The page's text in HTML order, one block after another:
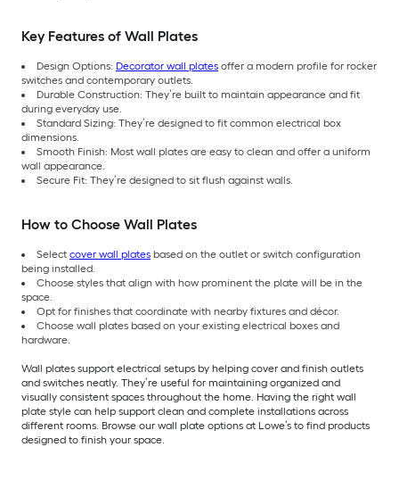
Key Features of Wall Plates
Design Options: Decorator wall plates offer a modern profile for rocker
switches and contemporary outlets.
Durable Construction: They’re built to maintain appearance and fit
during everyday use.
Standard Sizing: They’re designed to fit common electrical box
dimensions.
Smooth Finish: Most wall plates are easy to clean and offer a uniform
wall appearance.
Secure Fit: They’re designed to sit flush against walls.
How to Choose Wall Plates
Select cover wall plates based on the outlet or switch configuration
being installed.
Choose styles that align with how prominent the plate will be in the
space.
Opt for finishes that coordinate with nearby fixtures and décor.
Choose wall plates based on your existing electrical boxes and
hardware.
Wall plates support electrical setups by helping cover and finish outlets
and switches neatly. They’re useful for maintaining organized and
visually consistent spaces throughout the home. Having the right wall
plate style can help support clean and complete installations across
different rooms. Browse our wall plate options at Lowe’s to find products
designed to finish your space.